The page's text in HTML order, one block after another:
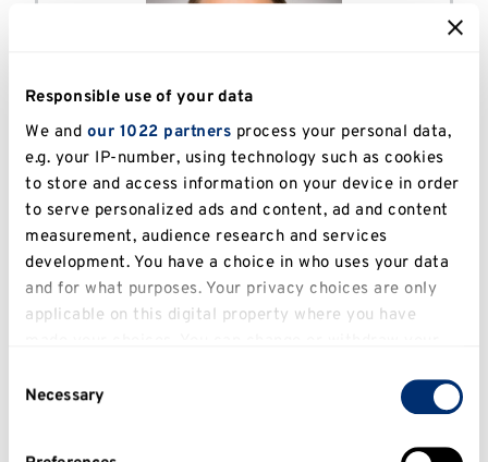
Responsible use of your data
We and our 1022 partners process your personal data,
e.g. your IP-number, using technology such as cookies
to store and access information on your device in order
to serve personalized ads and content, ad and content
measurement, audience research and services
development. You have a choice in who uses your data
and for what purposes. Your privacy choices are only
applicable on this digital property where you have
clicking on the Privacy trigger icon.
Selection
Necessary
Benjamin Machajdik - Political
Strategy and Communication
MA
Politics
Alumni